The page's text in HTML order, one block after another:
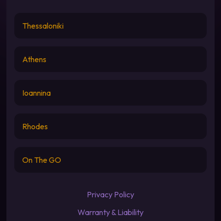
Thessaloniki
Athens
Ioannina
Rhodes
On The GO
Privacy Policy
Warranty & Liability